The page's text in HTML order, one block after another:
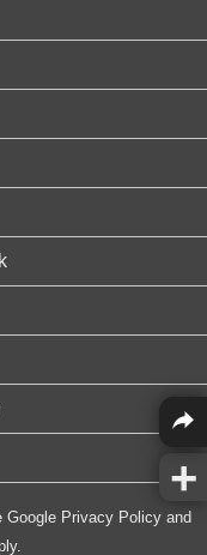
Google Privacy Policyand